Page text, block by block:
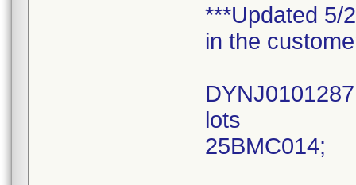
***Updated 5/
in the
lots
25BMC014;